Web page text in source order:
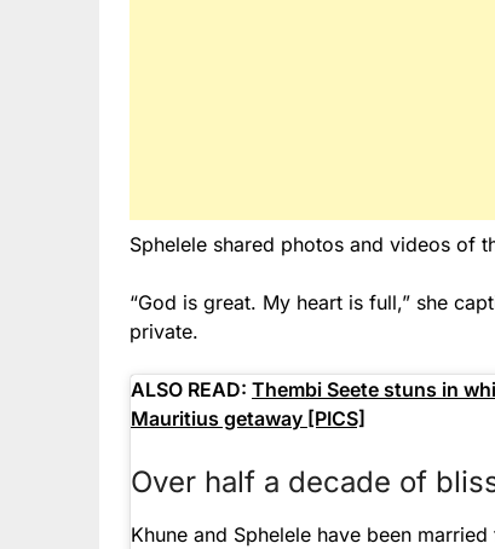
Sphelele shared photos and videos of
“God is great. My heart is full,” she
private.
ALSO READ: Thembi Seete stuns in
Mauritius getaway [PICS]
Over half a decade of
Khune and Sphelele have been